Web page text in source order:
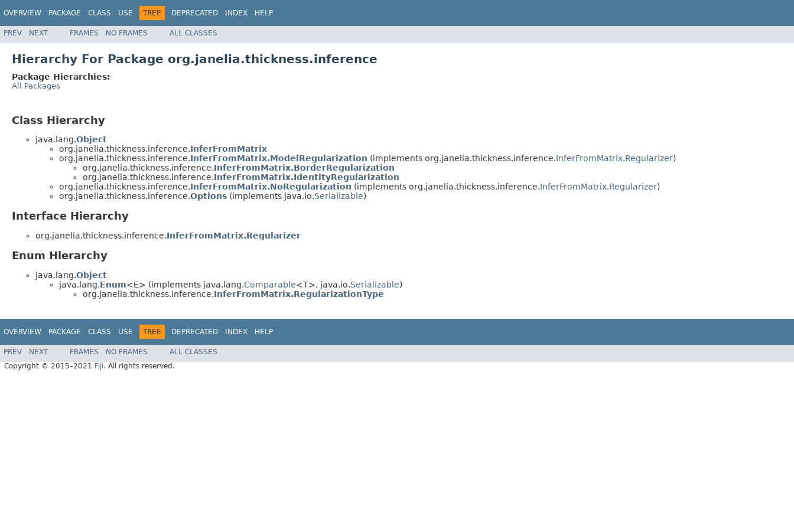
OVERVIEW PACKAGE CLASS USE TREE DEPRECATED INDEX HELP
PREV NEXT FRAMES NO FRAMES ALL CLASSES
Hierarchy For Package org.janelia.thickness.inference
Package Hierarchies:
All Packages
Class Hierarchy
java.lang.Object
org.janelia.thickness.inference.InferFromMatrix
org.janelia.thickness.inference.InferFromMatrix.ModelRegularization (implements org.janelia.thickness.inference.InferFromMatrix.Regularizer)
org.janelia.thickness.inference.InferFromMatrix.BorderRegularization
org.janelia.thickness.inference.InferFromMatrix.IdentityRegularization
org.janelia.thickness.inference.InferFromMatrix.NoRegularization (implements org.janelia.thickness.inference.InferFromMatrix.Regularizer)
org.janelia.thickness.inference.Options (implements java.io.Serializable)
Interface Hierarchy
org.janelia.thickness.inference.InferFromMatrix.Regularizer
Enum Hierarchy
java.lang.Object
java.lang.Enum<E> (implements java.lang.Comparable<T>, java.io.Serializable)
org.janelia.thickness.inference.InferFromMatrix.RegularizationType
OVERVIEW PACKAGE CLASS USE TREE DEPRECATED INDEX HELP
PREV NEXT FRAMES NO FRAMES
ALL CLASSES
Copyright © 2015–2021 Fiji. All rights reserved.